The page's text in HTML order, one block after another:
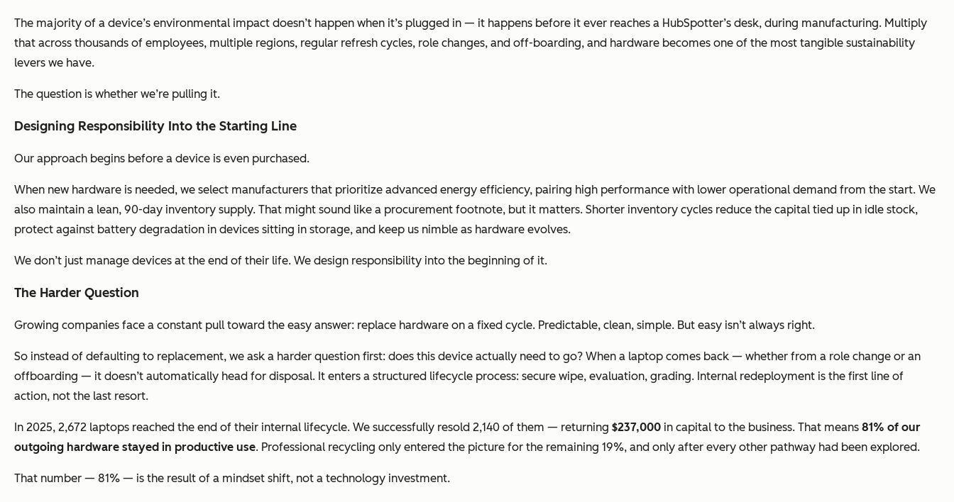
The majority of a device’s environmental impact doesn’t happen when it’s plugged in — it happens before it ever reaches a HubSpotter’s desk, during manufacturing. Multiply
that across thousands of employees, multiple regions, regular refresh cycles, role changes, and off-boarding, and hardware becomes one of the most tangible sustainability
levers we have.
The question is whether we’re pulling it.
Designing Responsibility Into the Starting Line
Our approach begins before a device is even purchased.
When new hardware is needed, we select manufacturers that prioritize advanced energy efficiency, pairing high performance with lower operational demand from the start. We
also maintain a lean, 90-day inventory supply. That might sound like a procurement footnote, but it matters. Shorter inventory cycles reduce the capital tied up in idle stock,
protect against battery degradation in devices sitting in storage, and keep us nimble as hardware evolves.
We don’t just manage devices at the end of their life. We design responsibility into the beginning of it.
The Harder Question
Growing companies face a constant pull toward the easy answer: replace hardware on a fixed cycle. Predictable, clean, simple. But easy isn’t always right.
So instead of defaulting to replacement, we ask a harder question first: does this device actually need to go? When a laptop comes back — whether from a role change or an
offboarding — it doesn’t automatically head for disposal. It enters a structured lifecycle process: secure wipe, evaluation, grading. Internal redeployment is the first line of
action, not the last resort.
In 2025, 2,672 laptops reached the end of their internal lifecycle. We successfully resold 2,140 of them — returning $237,000 in capital to the business. That means 81% of our
outgoing hardware stayed in productive use. Professional recycling only entered the picture for the remaining 19%, and only after every other pathway had been explored.
That number — 81% — is the result of a mindset shift, not a technology investment.